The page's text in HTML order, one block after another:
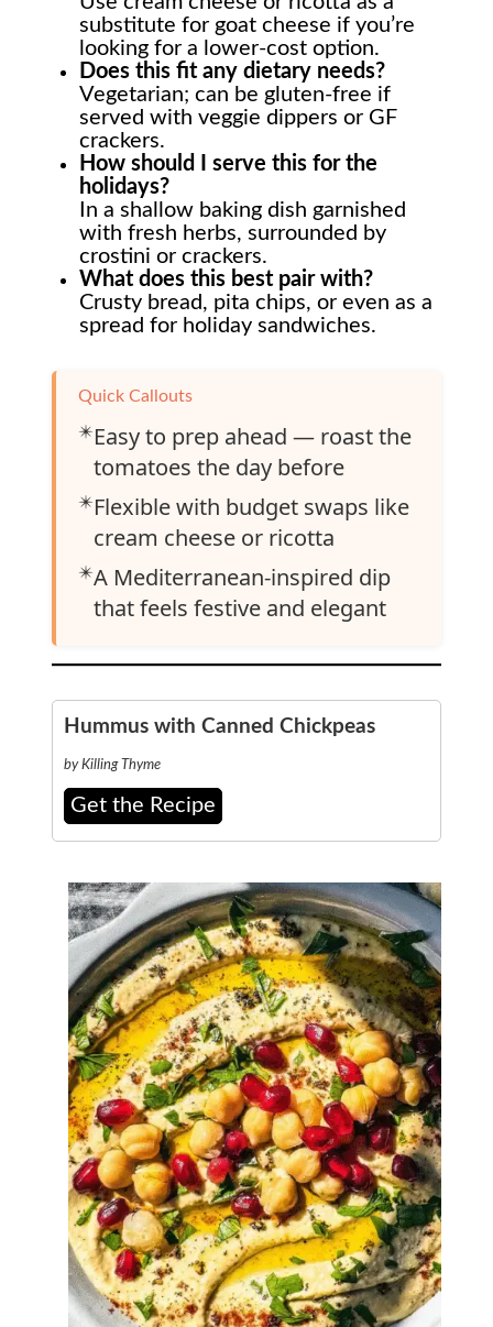
substitute for goat cheese if you’re
looking for a lower-cost option.
Does this fit any dietary needs?
Vegetarian; can be gluten-free if
served with veggie dippers or GF
crackers.
How should I serve this for the
holidays?
In a shallow baking dish garnished
with fresh herbs, surrounded by
crostini or crackers.
What does this best pair with?
Crusty bread, pita chips, or even as a
spread for holiday sandwiches.
Quick Callouts
✴️Easy to prep ahead — roast the
tomatoes the day before
✴️Flexible with budget swaps like
cream cheese or ricotta
✴️A Mediterranean-inspired dip
that feels festive and elegant
Hummus with Canned Chickpeas
by Killing Thyme
Get the Recipe